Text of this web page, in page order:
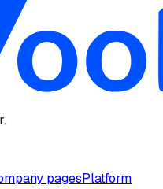
pagesPlatform